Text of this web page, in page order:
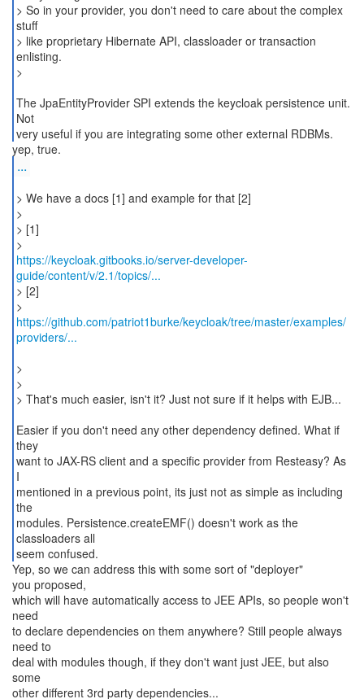
> So in your provider, you don't need to care about the complex
stuff
> like proprietary Hibernate API, classloader or transaction
enlisting.
>
The JpaEntityProvider SPI extends the keycloak persistence unit.
Not
very useful if you are integrating some other external RDBMs.
...
> We have a docs [1] and example for that [2]
>
> [1]
https://keycloak.gitbooks.io/server-developer-
guide/content/v/2.1/topics/...
> [2]
https://github.com/patriot1burke/keycloak/tree/master/examples/
providers/...
>
>
> That's much easier, isn't it? Just not sure if it helps with EJB...
Easier if you don't need any other dependency defined. What if
they
want to JAX-RS client and a specific provider from Resteasy? As
I
mentioned in a previous point, its just not as simple as including
the
modules. Persistence.createEMF() doesn't work as the
classloaders all
seem confused.
Yep, so we can address this with some sort of "deployer"
you proposed,
which will have automatically access to JEE APIs, so people won't
need
to declare dependencies on them anywhere? Still people always
need to
deal with modules though, if they don't want just JEE, but also
some